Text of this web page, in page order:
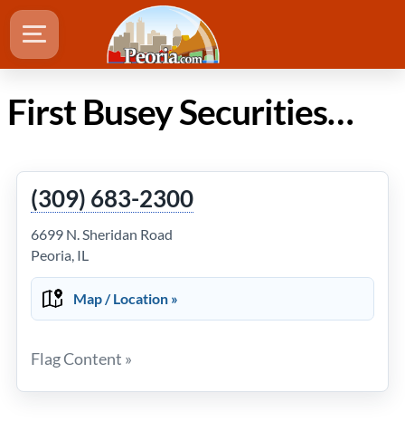
First Busey Securities Inc, Pamela S. Zimmerman, Cpa, Cfp in Peoria Illinois
(309) 683-2300
6699 N. Sheridan Road
Peoria, IL
Map / Location »
Flag Content »